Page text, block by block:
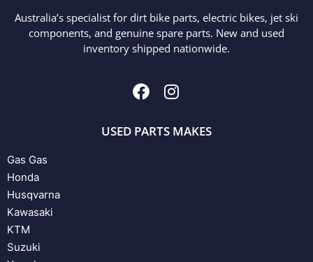
Australia’s specialist for dirt bike parts, electric bikes, jet ski
components, and genuine spare parts. New and used
inventory shipped nationwide.
USED PARTS MAKES
Gas Gas
Honda
Husqvarna
Kawasaki
KTM
Suzuki